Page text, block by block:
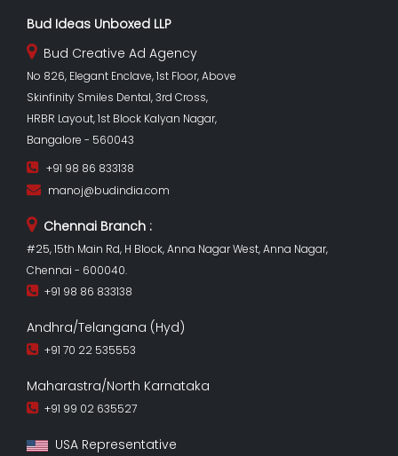
Bud Ideas Unboxed LLP
Bud Creative Ad Agency
No 826, Elegant Enclave, 1st Floor, Above
Skinfinity Smiles Dental, 3rd Cross,
HRBR Layout, 1st Block Kalyan Nagar,
Bangalore - 560043
+91 98 86 833138
manoj@budindia.com
Chennai Branch :
#25, 15th Main Rd, H Block, Anna Nagar West, Anna Nagar,
Chennai - 600040.
+91 98 86 833138
Andhra/Telangana (Hyd)
+91 70 22 535553
Maharastra/North Karnataka
+91 99 02 635527
USA Representative